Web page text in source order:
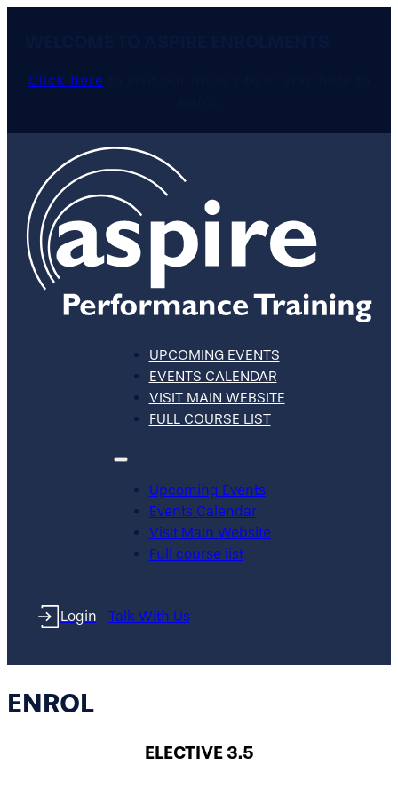
Click here
UPCOMING EVENTS
EVENTS CALENDAR
VISIT MAIN WEBSITE
FULL COURSE LIST
Upcoming Events
Events Calendar
Visit Main Website
Full course list
Login Talk With Us
ENROL
ELECTIVE 3.5